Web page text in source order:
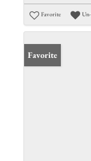
Favorite
Favorite